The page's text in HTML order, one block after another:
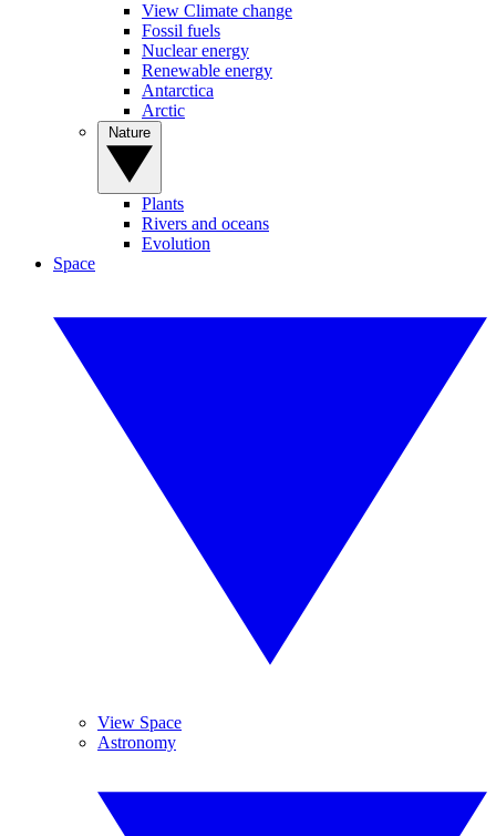
View Climate change
Fossil fuels
Nuclear energy
Renewable energy
Antarctica
Arctic
Plants
Rivers and oceans
Evolution
Space
View Space
Astronomy